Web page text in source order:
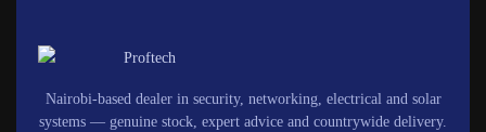
Nairobi-based dealer in security, networking, electrical and solar
systems — genuine stock, expert advice and countrywide delivery.